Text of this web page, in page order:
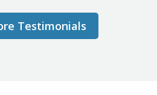
Testimonials